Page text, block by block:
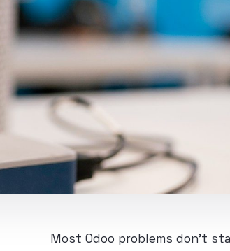
Most Odoo problems don’t